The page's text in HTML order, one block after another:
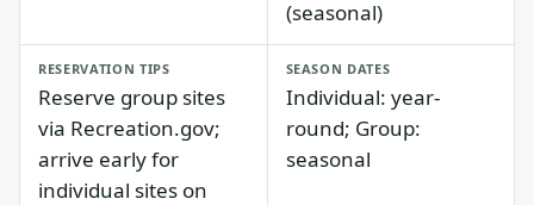
(seasonal)
RESERVATION TIPS
Reserve group sites
via Recreation.gov;
arrive early for
individual sites on
SEASON DATES
Individual: year-
round; Group:
seasonal